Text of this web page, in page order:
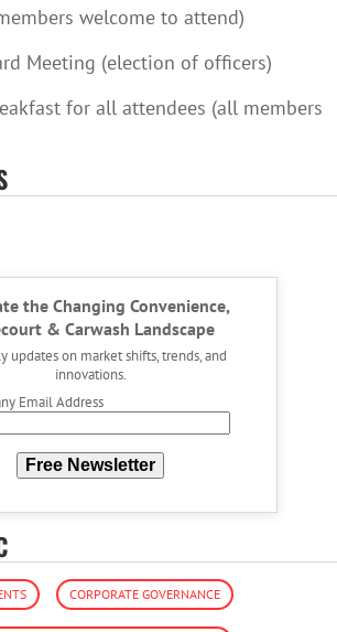
welcome to attend)
Meeting (election of officers)
for all attendees (all members
the Changing Convenience,
& Carwash Landscape
updates on market shifts, trends, and
innovations.
Email Address
Free Newsletter
CORPORATE GOVERNANCE